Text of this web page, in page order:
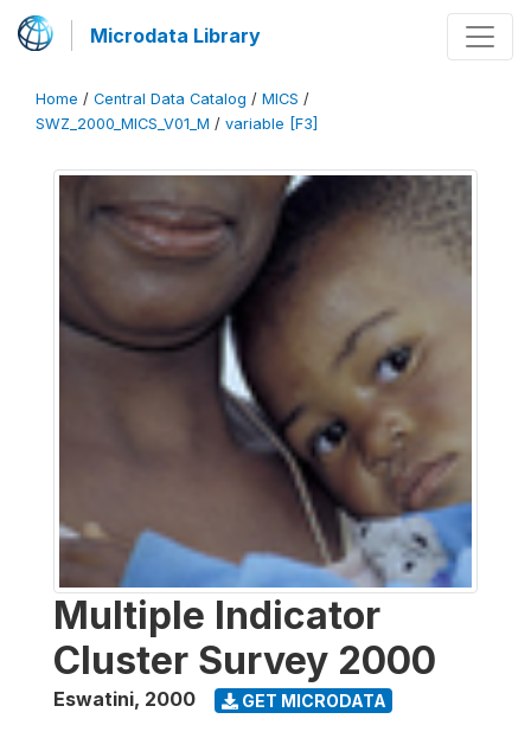
Microdata Library
Home / Central Data Catalog / MICS /
SWZ_2000_MICS_V01_M / variable [F3]
Multiple Indicator
Cluster Survey 2000
Eswatini, 2000 GET MICRODATA